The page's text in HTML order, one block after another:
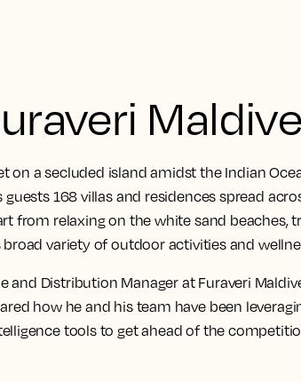
on a secluded island amidst the Indian
168 villas and residences spread
from relaxing on the white sand beaches,
broad variety of outdoor activities and
and Distribution Manager at Furaveri
how he and his team have been
tools to get ahead of the